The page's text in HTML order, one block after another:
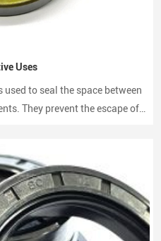
Uses
to seal the space between
They prevent the escape of